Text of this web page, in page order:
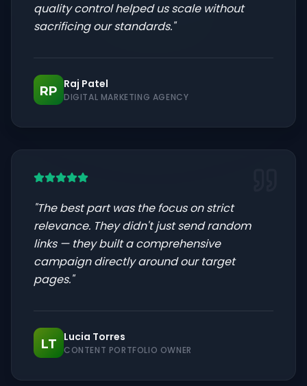
quality control helped us scale without
sacrificing our standards."
RP
Raj Patel
DIGITAL MARKETING AGENCY
"The best part was the focus on strict
relevance. They didn't just send random
links — they built a comprehensive
campaign directly around our target
pages."
LT
Lucia Torres
CONTENT PORTFOLIO OWNER